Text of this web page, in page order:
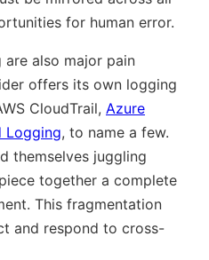
for human error.
also major pain
offers its own logging
CloudTrail, Azure
Logging, to name a few.
themselves juggling
together a complete
This fragmentation
and respond to cross-